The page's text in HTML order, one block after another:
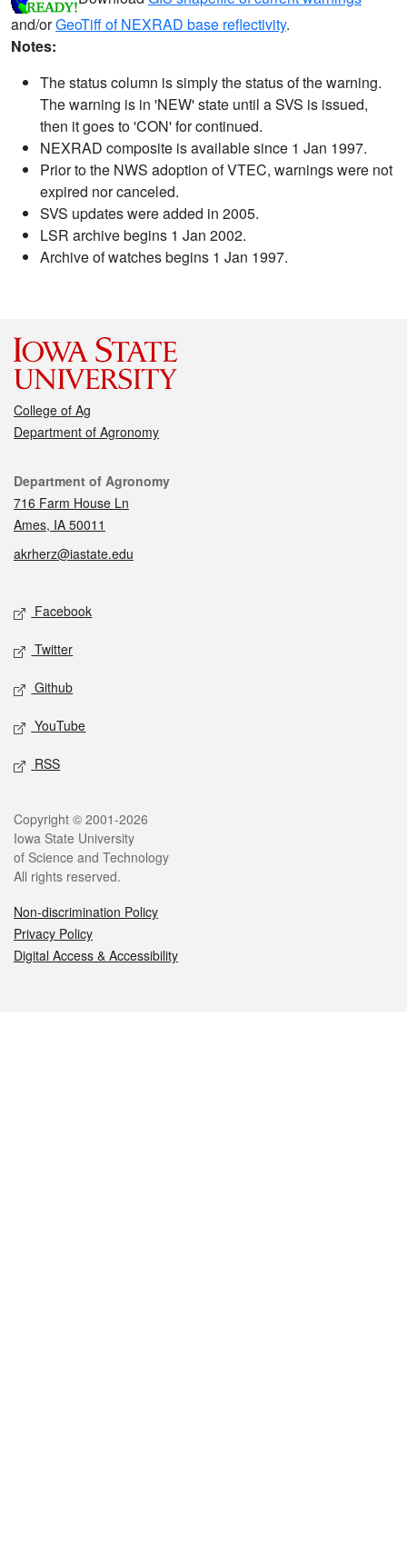
and/orGeoTiff of NEXRAD base reflectivity.
Notes:
The status column is simply the status of the warning.
The warning is in 'NEW' state until a SVS is issued,
then it goes to 'CON' for continued.
NEXRAD composite is available since 1 Jan 1997.
Prior to the NWS adoption of VTEC, warnings were not
expired nor canceled.
SVS updates were added in 2005.
LSR archive begins 1 Jan 2002.
Archive of watches begins 1 Jan 1997.
College of Ag
Department of Agronomy
Contact
Department of Agronomy
716 Farm House Ln
Ames, IA 50011
akrherz@iastate.edu
Social media
Facebook
Twitter
Github
YouTube
RSS
Legal
Copyright © 2001-2026
Iowa State University
of Science and Technology
All rights reserved.
Non-discrimination Policy
Privacy Policy
Digital Access & Accessibility